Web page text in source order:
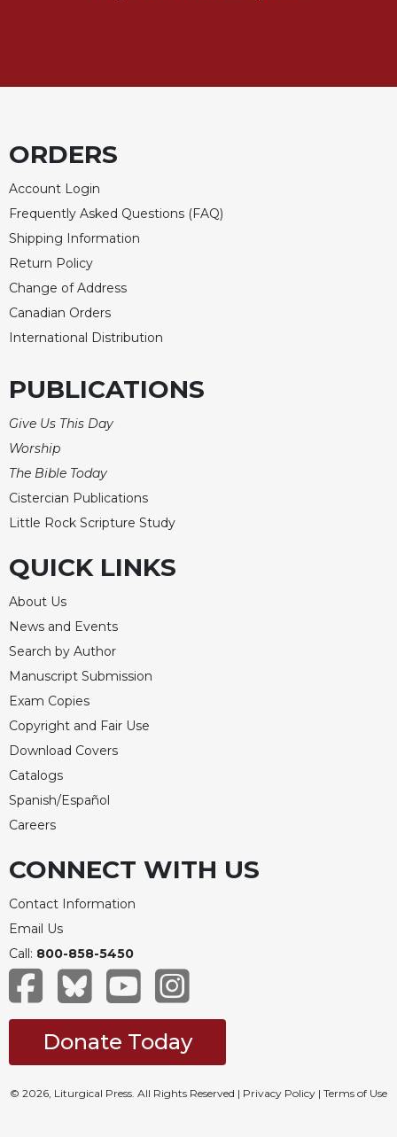
Lectio
Studies
Interreligious
Dialogue
Oblates
Monasticism
in
History
Thomas
Religious
Life/Discipleship
Periodicals
Give
Us
This
The
Today
Cistercian
Studies
Quarterly
Loose-
Lectionary
the
Eucharist
Bulletins
ORDERS
Account Login
Frequently Asked Questions (FAQ)
Shipping Information
Return Policy
Change of Address
Canadian Orders
International Distribution
PUBLICATIONS
Give Us This Day
Worship
The Bible Today
Cistercian Publications
Little Rock Scripture Study
QUICK LINKS
About Us
News and Events
Search by Author
Manuscript Submission
Exam Copies
Copyright and Fair Use
Download Covers
Catalogs
Spanish/Español
Careers
CONNECT WITH US
Contact Information
Email Us
Call: 800-858-5450
Donate Today
© 2026, Liturgical Press. All Rights Reserved | Privacy Policy | Terms of Use